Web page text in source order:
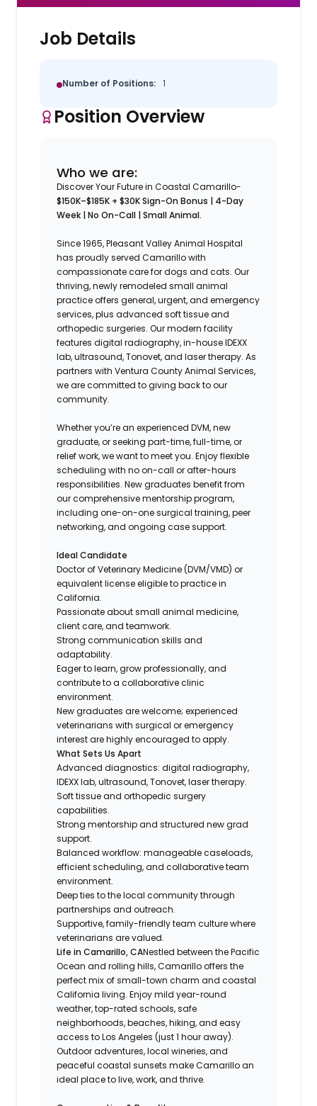
Job Details
Number of Positions: 1
Position Overview
Who we are:
Discover Your Future in Coastal Camarillo-
$150K–$185K + $30K Sign-On Bonus | 4-Day
Week | No On-Call | Small Animal.
Since 1965, Pleasant Valley Animal Hospital
has proudly served Camarillo with
compassionate care for dogs and cats. Our
thriving, newly remodeled small animal
practice offers general, urgent, and emergency
services, plus advanced soft tissue and
orthopedic surgeries. Our modern facility
features digital radiography, in-house IDEXX
lab, ultrasound, Tonovet, and laser therapy. As
partners with Ventura County Animal Services,
we are committed to giving back to our
community.
Whether you’re an experienced DVM, new
graduate, or seeking part-time, full-time, or
relief work, we want to meet you. Enjoy flexible
scheduling with no on-call or after-hours
responsibilities. New graduates benefit from
our comprehensive mentorship program,
including one-on-one surgical training, peer
networking, and ongoing case support.
Ideal Candidate
Doctor of Veterinary Medicine (DVM/VMD) or
equivalent license eligible to practice in
California.
Passionate about small animal medicine,
client care, and teamwork.
Strong communication skills and
adaptability.
Eager to learn, grow professionally, and
contribute to a collaborative clinic
environment.
New graduates are welcome; experienced
veterinarians with surgical or emergency
interest are highly encouraged to apply.
What Sets Us Apart
Advanced diagnostics: digital radiography,
IDEXX lab, ultrasound, Tonovet, laser therapy.
Soft tissue and orthopedic surgery
capabilities.
Strong mentorship and structured new grad
support.
Balanced workflow: manageable caseloads,
efficient scheduling, and collaborative team
environment.
Deep ties to the local community through
partnerships and outreach.
Supportive, family-friendly team culture where
veterinarians are valued.
Life in Camarillo, CANestled between the Pacific
Ocean and rolling hills, Camarillo offers the
perfect mix of small-town charm and coastal
California living. Enjoy mild year-round
weather, top-rated schools, safe
neighborhoods, beaches, hiking, and easy
access to Los Angeles (just 1 hour away).
Outdoor adventures, local wineries, and
peaceful coastal sunsets make Camarillo an
ideal place to live, work, and thrive.